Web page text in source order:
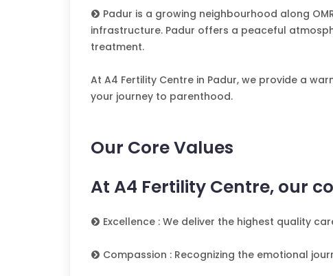
Padur is a growing neighbourhood along
infrastructure. Padur offers a peaceful
treatment.
At A4 Fertility Centre in Padur, we provide a
your journey to parenthood.
Our Core Values
At A4 Fertility Centre, our
Excellence : We deliver the highest quality
Compassion : Recognizing the emotional